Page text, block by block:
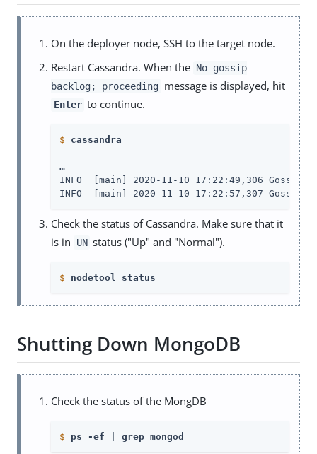
On the deployer node, SSH to the target node.
Restart Cassandra. When the No gossip
backlog; proceeding message is displayed, hit
Enter to continue.
$ cassandra
…​
INFO  [main] 2020-11-10 17:22:49,306
INFO  [main] 2020-11-10 17:22:57,307
Check the status of Cassandra. Make sure that it
is in
UN status ("Up" and "Normal").
$ nodetool status
Shutting Down MongoDB
Check the status of the MongDB
$ ps -ef | grep mongod